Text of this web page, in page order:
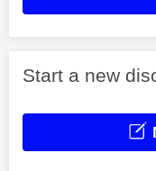
Start a new